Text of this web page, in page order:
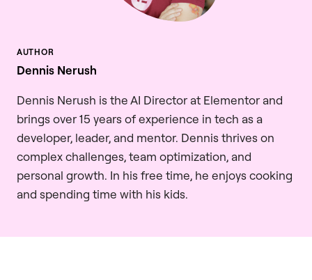
Dennis Nerush
Dennis Nerush is the AI Director at Elementor and
brings over 15 years of experience in tech as a
developer, leader, and mentor. Dennis thrives on
complex challenges, team optimization, and
personal growth. In his free time, he enjoys cooking
and spending time with his kids.